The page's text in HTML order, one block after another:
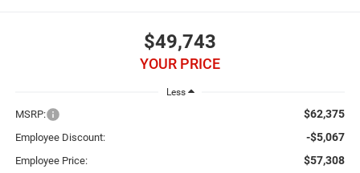
$49,743
YOUR PRICE
Less
MSRP: $62,375
Employee Discount: -$5,067
Employee Price: $57,308